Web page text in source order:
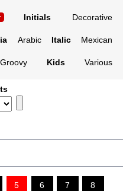
Initials Decorative
Arabic Italic Mexican
Groovy Kids Various
5 6 7 8